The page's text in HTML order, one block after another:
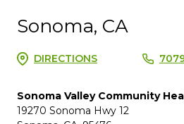
Sonoma, CA
DIRECTIONS
Sonoma Valley Community
19270 Sonoma Hwy 12